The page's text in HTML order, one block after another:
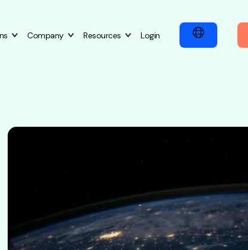
Company Resources Login